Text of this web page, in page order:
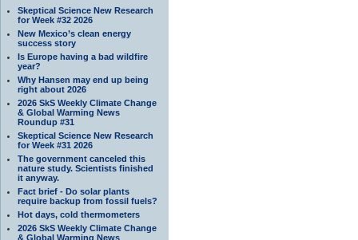
Skeptical Science New Research
for Week #32 2026
New Mexico’s clean energy
success story
Is Europe having a bad wildfire
year?
Why Hansen may end up being
right about 2026
2026 SkS Weekly Climate Change
& Global Warming News
Roundup #31
Skeptical Science New Research
for Week #31 2026
The government canceled this
nature study. Scientists finished
it anyway.
Fact brief - Do solar plants
require backup from fossil fuels?
Hot days, cold thermometers
2026 SkS Weekly Climate Change
& Global Warming News